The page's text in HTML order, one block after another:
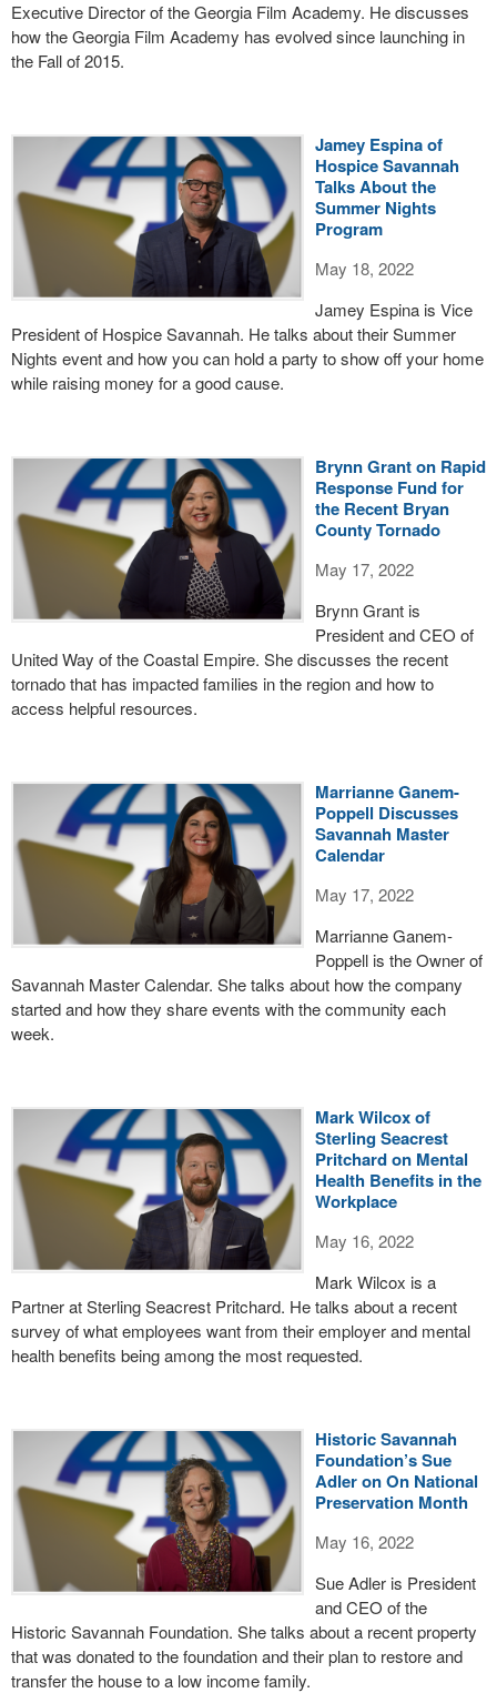
Executive Director of the Georgia Film Academy. He discusses
how the Georgia Film Academy has evolved since launching in
the Fall of 2015.
Jamey Espina of
Hospice Savannah
Talks About the
Summer Nights
Program
May 18, 2022
Jamey Espina is Vice
President of Hospice Savannah. He talks about their Summer
Nights event and how you can hold a party to show off your home
while raising money for a good cause.
Brynn Grant on Rapid
Response Fund for
the Recent Bryan
County Tornado
May 17, 2022
Brynn Grant is
President and CEO of
United Way of the Coastal Empire. She discusses the recent
tornado that has impacted families in the region and how to
access helpful resources.
Marrianne Ganem-
Poppell Discusses
Savannah Master
Calendar
May 17, 2022
Marrianne Ganem-
Poppell is the Owner of
Savannah Master Calendar. She talks about how the company
started and how they share events with the community each
week.
Mark Wilcox of
Sterling Seacrest
Pritchard on Mental
Health Benefits in the
Workplace
May 16, 2022
Mark Wilcox is a
Partner at Sterling Seacrest Pritchard. He talks about a recent
survey of what employees want from their employer and mental
health benefits being among the most requested.
Historic Savannah
Foundation’s Sue
Adler on On National
Preservation Month
May 16, 2022
Sue Adler is President
and CEO of the
Historic Savannah Foundation. She talks about a recent property
that was donated to the foundation and their plan to restore and
transfer the house to a low income family.